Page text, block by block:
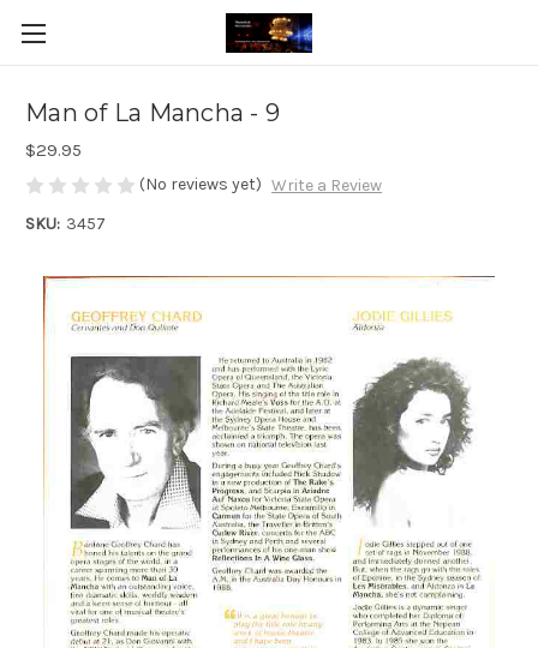
Man of La Mancha - 9
$29.95
(No reviews yet) Write a Review
SKU: 3457